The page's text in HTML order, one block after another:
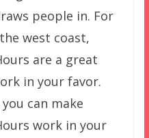
people in. For
west coast,
are a great
in your favor.
can make
work in your